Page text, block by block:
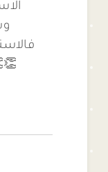
راقي اتمنالهم